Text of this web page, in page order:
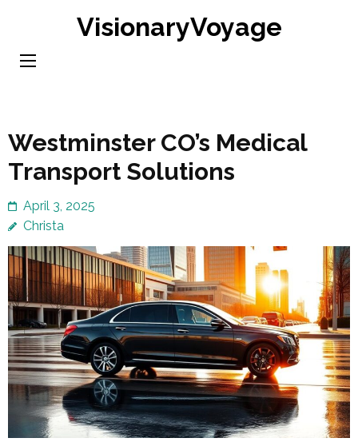
content
VisionaryVoyage
Westminster CO’s Medical
Transport Solutions
April 3, 2025
Christa